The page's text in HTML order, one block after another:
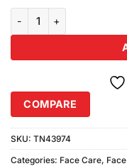
Garnier Men Face Wash
COMPARE
SKU: TN43974
Categories: Face Care,